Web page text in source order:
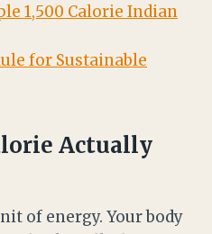
1,500 Calorie Indian
for Sustainable
Actually
of energy. Your body